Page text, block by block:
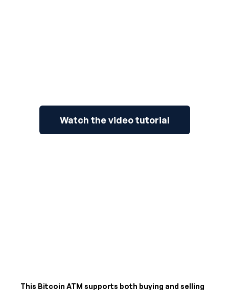
Watch the video tutorial
This Bitcoin ATM supports both buying and selling